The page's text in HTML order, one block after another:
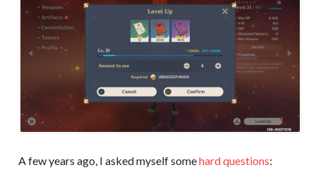
A few years ago, I asked myself somehard questions: